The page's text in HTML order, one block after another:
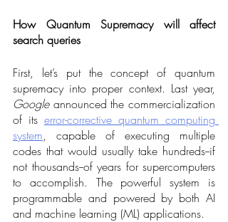
How Quantum Supremacy will affect
search queries
First, let’s put the concept of quantum
Google announced the commercialization
of its error-corrective quantum computing
system, capable of executing multiple
codes that would usually take hundreds--if
not thousands--of years for supercomputers
to accomplish. The powerful system is
programmable and powered by both AI
and machine learning (ML) applications.